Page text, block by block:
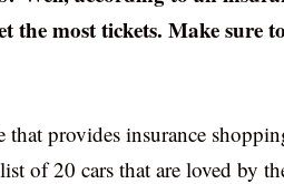
the most tickets. Make sure
that provides insurance
of 20 cars that are loved by